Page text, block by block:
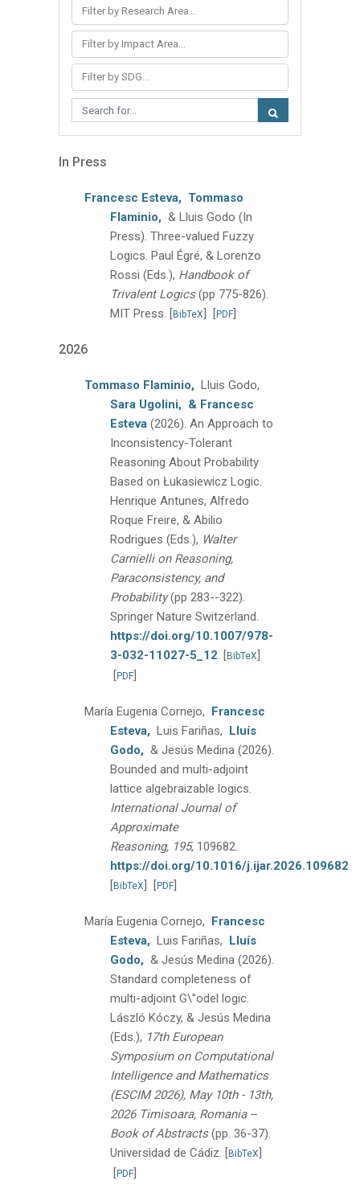
Filter by Research Area...
Filter by Impact Area...
Filter by SDG...
In Press
Francesc Esteva, Tommaso
Flaminio, & Lluis Godo (In
Press). Three-valued Fuzzy
Logics. Paul Égré, & Lorenzo
Rossi (Eds.), Handbook of
Trivalent Logics(pp 775-826).
MIT Press. [BibTeX] [PDF]
2026
Tommaso Flaminio, Lluis Godo,
Sara Ugolini, & Francesc
Esteva (2026). An Approach to
Inconsistency-Tolerant
Reasoning About Probability
Based on Łukasiewicz Logic.
Henrique Antunes, Alfredo
Roque Freire, & Abilio
Rodrigues (Eds.), Walter
Carnielli on Reasoning,
Paraconsistency, and
Probability(pp 283--322).
Springer Nature Switzerland.
https://doi.org/10.1007/978-
3-032-11027-5_12. [BibTeX]
[PDF]
María Eugenia Cornejo, Francesc
Esteva, Luis Fariñas, Lluís
Godo, & Jesús Medina (2026).
Bounded and multi-adjoint
lattice algebraizable logics.
International Journal of
Approximate
Reasoning, 195, 109682.
https://doi.org/10.1016/j.ijar.2026.109682.
[BibTeX] [PDF]
María Eugenia Cornejo, Francesc
Esteva, Luis Fariñas, Lluís
Godo, & Jesús Medina (2026).
Standard completeness of
multi-adjoint G\"odel logic.
László Kóczy, & Jesús Medina
(Eds.), 17th European
Symposium on Computational
Intelligence and Mathematics
(ESCIM 2026), May 10th - 13th,
2026 Timisoara, Romania --
Book of Abstracts (pp. 36-37).
Universidad de Cádiz. [BibTeX]
[PDF]